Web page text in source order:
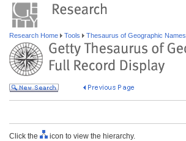
Research Home Tools Thesaurus of Geographic Names
Click the icon to view the hierarchy.